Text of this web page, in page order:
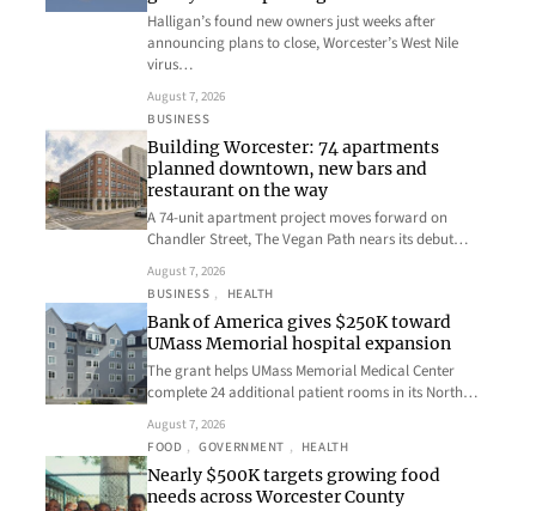
Halligan’s found new owners just weeks after
announcing plans to close, Worcester’s West Nile
virus…
August 7, 2026
BUSINESS
Building Worcester: 74 apartments
planned downtown, new bars and
restaurant on the way
A 74-unit apartment project moves forward on
Chandler Street, The Vegan Path nears its debut…
August 7, 2026
BUSINESS , HEALTH
Bank of America gives $250K toward
UMass Memorial hospital expansion
The grant helps UMass Memorial Medical Center
complete 24 additional patient rooms in its North…
August 7, 2026
FOOD , GOVERNMENT , HEALTH
Nearly $500K targets growing food
needs across Worcester County